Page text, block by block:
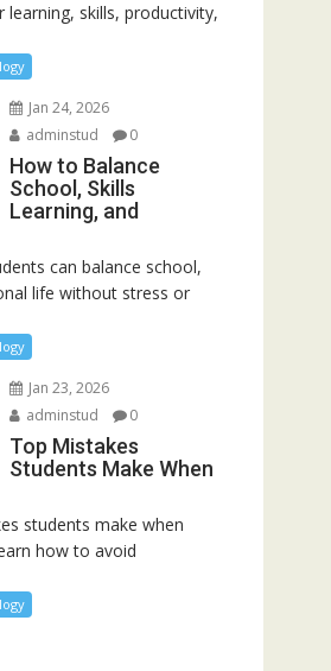
skills, productivity,
Jan 24, 2026
adminstud
0
How to Balance
School, Skills
Learning, and
can balance school,
life without stress or
Jan 23, 2026
adminstud
0
Top Mistakes
Students Make When
students make when
how to avoid